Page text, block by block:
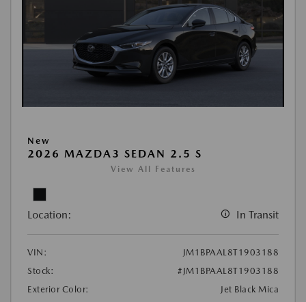
New
2026 MAZDA3 SEDAN 2.5 S
View All Features
Location: In Transit
VIN:
JM1BPAAL8T1903188
Stock:
#JM1BPAAL8T1903188
Exterior Color:
Jet Black Mica